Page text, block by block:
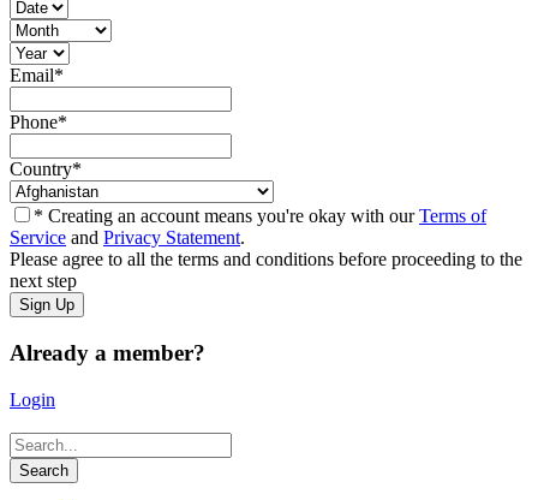
Email*
Phone*
Country*
* Creating an account means you're okay with ourTerms of
Service and Privacy Statement.
Please agree to all the terms and conditions before proceeding to the
next step
Already a member?
Login